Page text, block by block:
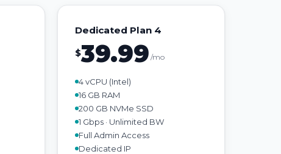
Dedicated Plan 4
$39.99 /mo
4 vCPU (Intel)
16 GB RAM
200 GB NVMe SSD
1 Gbps · Unlimited BW
Full Admin Access
Dedicated IP